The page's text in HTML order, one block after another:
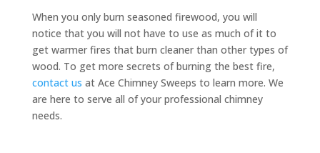
When you only burn seasoned firewood, you will
notice that you will not have to use as much of it to
get warmer fires that burn cleaner than other types of
wood. To get more secrets of burning the best fire,
contact us at Ace Chimney Sweeps to learn more. We
are here to serve all of your professional chimney
needs.